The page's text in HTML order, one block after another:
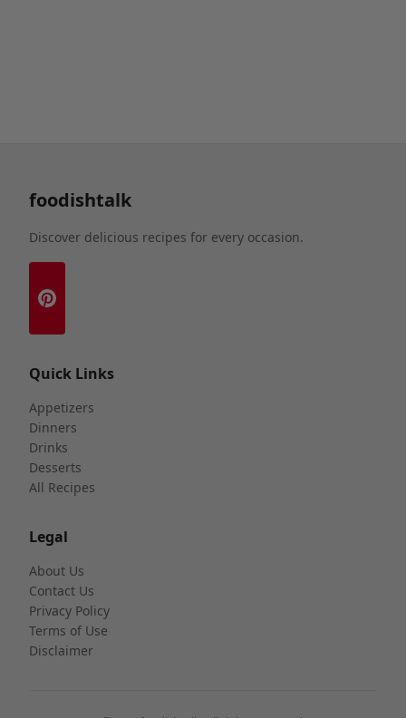
Discover delicious recipes for every occasion.
Quick Links
Appetizers
Dinners
Drinks
Desserts
All Recipes
Legal
About Us
Contact Us
Privacy Policy
Terms of Use
Disclaimer